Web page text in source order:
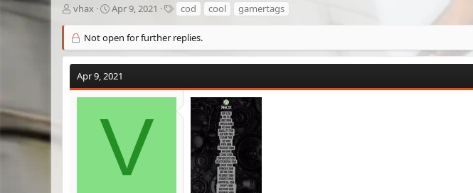
T
r
e
a
vhax
S
r
t
d
a
t
Apr 9, 2021
T
a
s
cod cool gamertags
Not open for further replies.
Apr 9, 2021
V